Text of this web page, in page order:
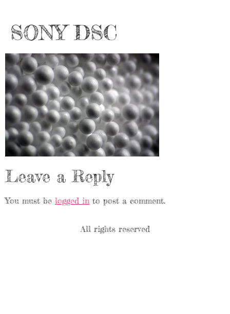
SONY DSC
Leave a Reply
You must be logged into post a comment.
All rights reserved